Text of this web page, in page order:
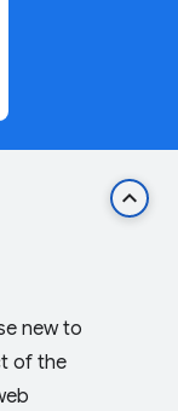
keyboard_arrow_up
new to
of the